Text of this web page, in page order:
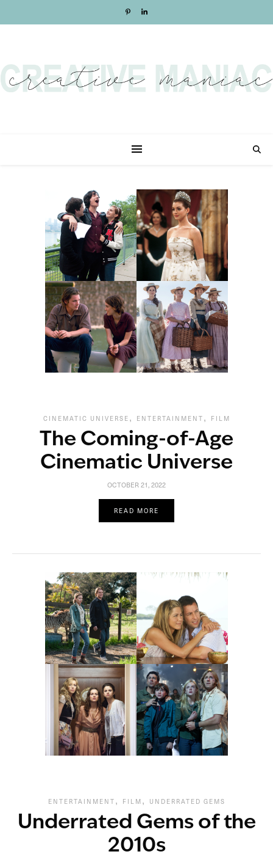
CINEMATIC UNIVERSE , ENTERTAINMENT , FILM
The Coming-of-Age
Cinematic Universe
OCTOBER 21, 2022
READ MORE
ENTERTAINMENT , FILM , UNDERRATED GEMS
Underrated Gems of the
2010s